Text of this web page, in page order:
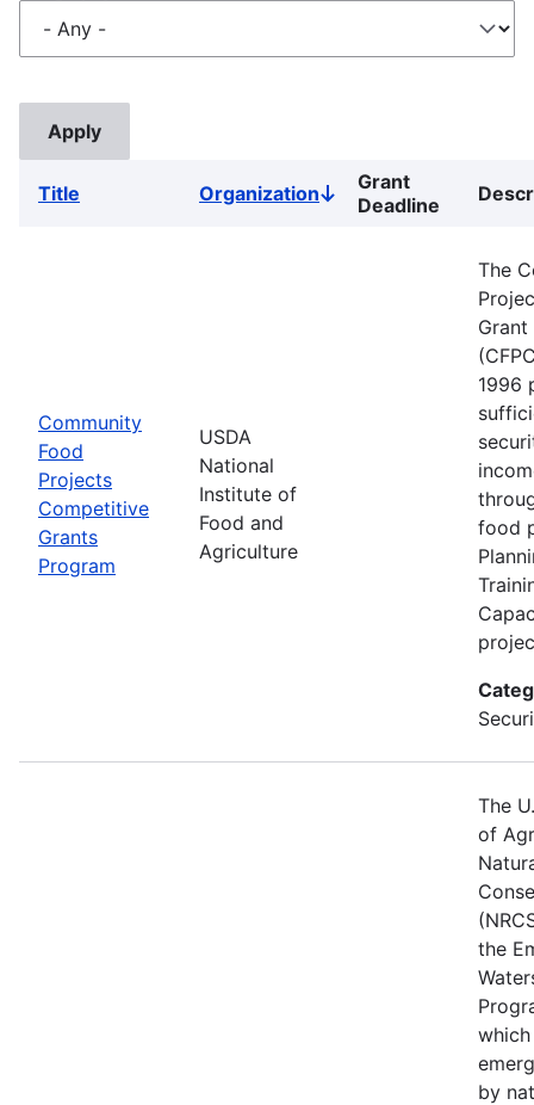
Title OrganizationSort
descending
Grant
Deadline
Community
Food
Projects
Competitive
Grants
Program
USDA
National
Institute of
Food and
Agriculture
The
1996
food
The
of
the
by